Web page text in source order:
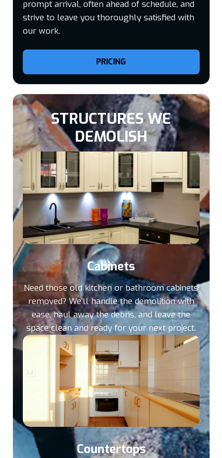
PRICING
prompt arrival, often ahead of schedule, and
strive to leave you thoroughly satisfied with
our work.
STRUCTURES WE
DEMOLISH​
Cabinets
Need those old kitchen or bathroom cabinets
removed? We’ll handle the demolition with
ease, haul away the debris, and leave the
space clean and ready for your next project.
Countertops